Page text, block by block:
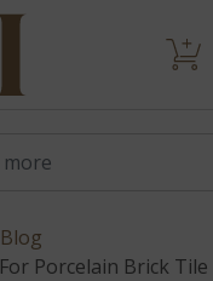
Porcelain Brick